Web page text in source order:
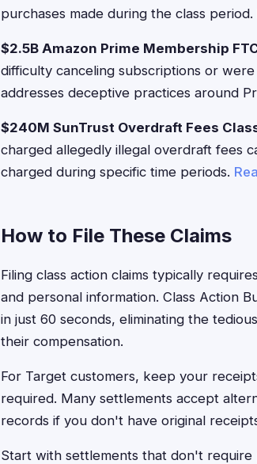
purchases made during the class period.
$2.5B Amazon Prime Membership
difficulty canceling subscriptions or
addresses deceptive practices around
$240M SunTrust Overdraft Fees
charged allegedly illegal overdraft fees
charged during specific time periods.
How to File These Claims
Filing class action claims typically
and personal information. Class Action
in just 60 seconds, eliminating the
their compensation.
For Target customers, keep your
required. Many settlements accept
records if you don't have original
Start with settlements that don't